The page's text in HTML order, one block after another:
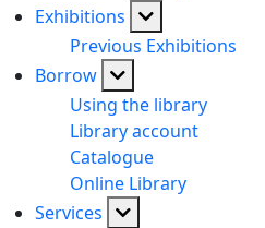
Exhibitions
Previous Exhibitions
Borrow
Using the library
Library account
Catalogue
Online Library
Services